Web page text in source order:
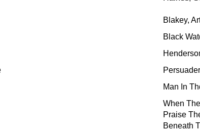
Blakey,
Black
Man In
When
Praise
Beneath